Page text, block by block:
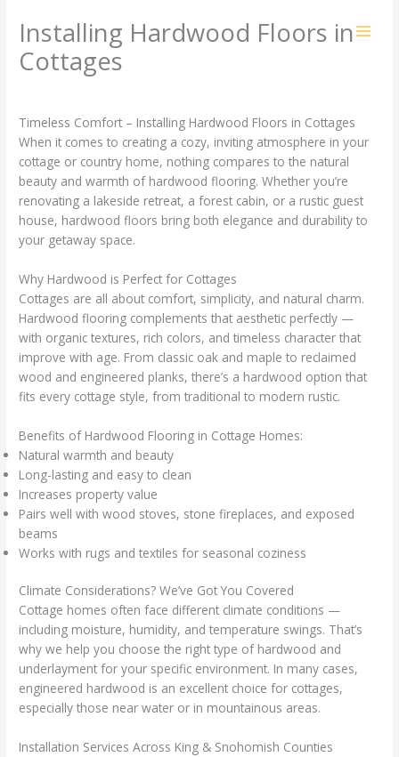
contentInstalling Hardwood Floors in
Cottages
Timeless Comfort – Installing Hardwood Floors in Cottages
When it comes to creating a cozy, inviting atmosphere in your
cottage or country home, nothing compares to the natural
beauty and warmth of hardwood flooring. Whether you’re
renovating a lakeside retreat, a forest cabin, or a rustic guest
house, hardwood floors bring both elegance and durability to
your getaway space.
Why Hardwood is Perfect for Cottages
Cottages are all about comfort, simplicity, and natural charm.
Hardwood flooring complements that aesthetic perfectly —
with organic textures, rich colors, and timeless character that
improve with age. From classic oak and maple to reclaimed
wood and engineered planks, there’s a hardwood option that
fits every cottage style, from traditional to modern rustic.
Benefits of Hardwood Flooring in Cottage Homes:
Natural warmth and beauty
Long-lasting and easy to clean
Increases property value
Pairs well with wood stoves, stone fireplaces, and exposed
beams
Works with rugs and textiles for seasonal coziness
Climate Considerations? We’ve Got You Covered
Cottage homes often face different climate conditions —
including moisture, humidity, and temperature swings. That’s
why we help you choose the right type of hardwood and
underlayment for your specific environment. In many cases,
engineered hardwood is an excellent choice for cottages,
especially those near water or in mountainous areas.
Installation Services Across King & Snohomish Counties